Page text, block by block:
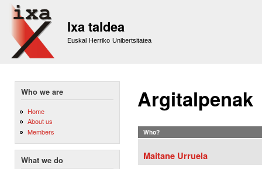
Ixa taldea
Euskal Herriko Unibertsitatea
Who we are
Home
About us
Members
What we do
Argitalpenak
Who?
Maitane Urruela